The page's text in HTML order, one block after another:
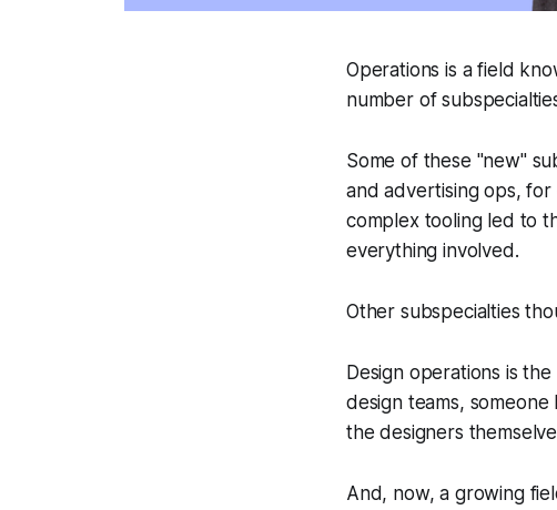
Operations is a field
number of
Some of these "new"
and advertising ops,
complex tooling led to
everything involved.
Other subspecialties
Design operations is
design teams,
the designers
And, now, a growing